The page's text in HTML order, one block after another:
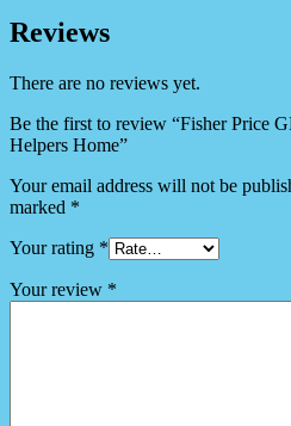
Reviews
There are no reviews yet.
Be the first to review “Fisher Price
Helpers Home”
Your email address will not be
marked *
Your rating *
Your review *